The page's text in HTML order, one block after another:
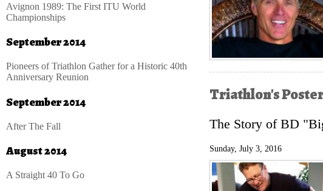
Triathlon's
The Story of BD
Sunday, July 3, 2016
Avignon 1989: The First ITU World
Championships
September 2014
Pioneers of Triathlon Gather for a Historic 40th
Anniversary Reunion
September 2014
After The Fall
August 2014
A Straight 40 To Go